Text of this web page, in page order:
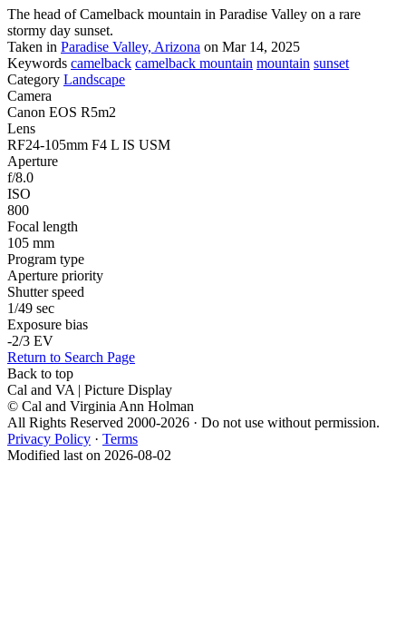
The head of Camelback mountain in Paradise Valley on a rare
stormy day sunset.
Taken in Paradise Valley, Arizona on Mar 14, 2025
Keywords camelback camelback mountain mountain sunset
Category Landscape
Camera
Canon EOS R5m2
Lens
RF24-105mm F4 L IS USM
Aperture
f/8.0
ISO
800
Focal length
105 mm
Program type
Aperture priority
Shutter speed
1/49 sec
Exposure bias
-2/3 EV
Return to Search Page
Back to top
Cal and VA | Picture Display
© Cal and Virginia Ann Holman
All Rights Reserved 2000-2026 · Do not use without permission.
Privacy Policy · Terms
Modified last on 2026-08-02